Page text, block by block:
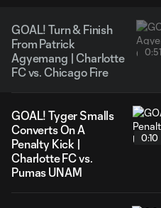
GOAL! Turn & Finish
From Patrick
Agyemang | Charlotte
FC vs. Chicago Fire
0:51
GOAL! Tyger Smalls
Converts On A
Penalty Kick |
Charlotte FC vs.
Pumas UNAM
0:10